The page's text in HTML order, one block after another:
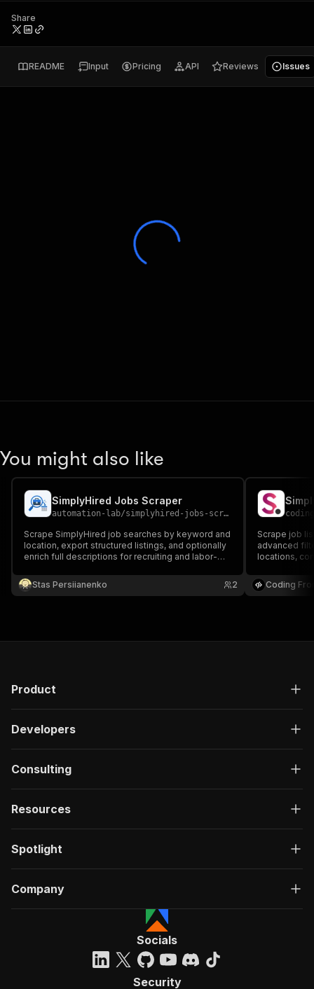
Share
README Input Pricing API Reviews Issues
You might also like
SimplyHired Jobs Scraper
automation-lab/simplyhired-jobs-scraper
Scrape SimplyHired job searches by keyword and
location, export structured listings, and optionally
enrich full descriptions for recruiting and labor-
Stas Persiianenko
2
Scrape job
advanced
locations,
research.
Coding
Product
Developers
Consulting
Resources
Spotlight
Company
Socials
Security